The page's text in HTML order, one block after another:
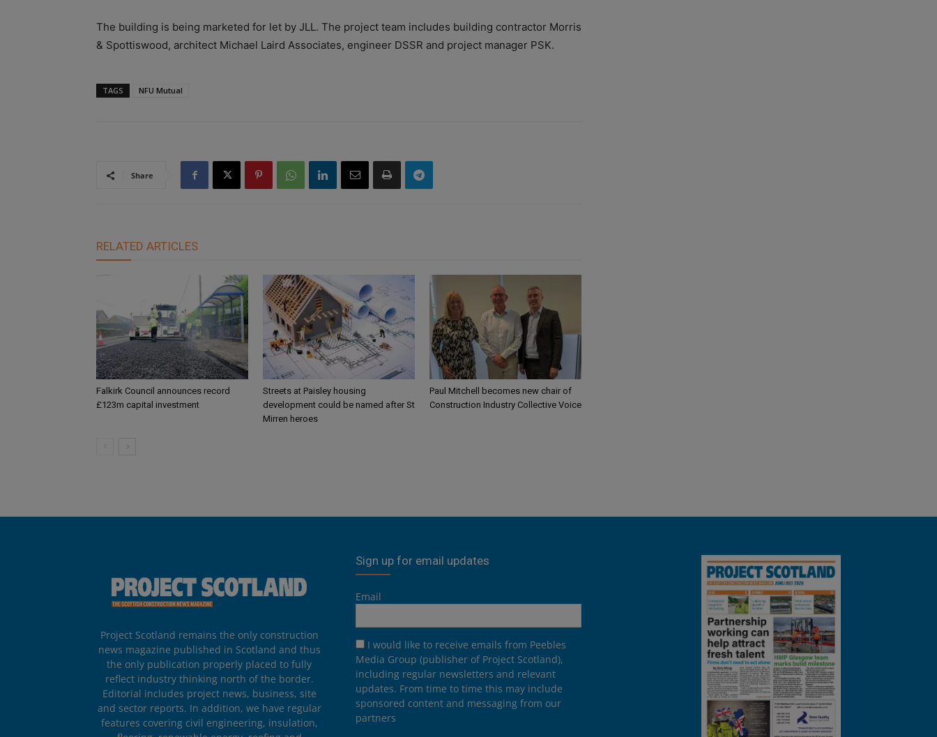
The building is being marketed for let by JLL. The project team includes building contractor Morris
& Spottiswood, architect Michael Laird Associates, engineer DSSR and project manager PSK.
TAGS NFU Mutual
Share
RELATED ARTICLES
Falkirk Council announces record
£123m capital investment
Streets at Paisley housing
development could be named after St
Mirren heroes
Paul Mitchell becomes new chair of
Construction Industry Collective Voice
Project Scotland remains the only construction
news magazine published in Scotland and thus
the only publication properly placed to fully
reflect industry thinking north of the border.
Editorial includes project news, business, site
and sector reports. In addition, we have regular
features covering civil engineering, insulation,
Sign up for email updates
Email
I would like to receive emails from Peebles
Media Group (publisher of Project Scotland),
including regular newsletters and relevant
updates. From time to time this may include
sponsored content and messaging from our
partners